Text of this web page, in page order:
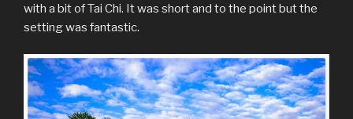
with a bit of Tai Chi. It was short and to the point but the
setting was fantastic.